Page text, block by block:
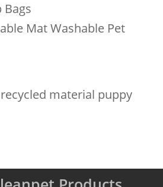
Bags
Mat Washable Pet
material puppy